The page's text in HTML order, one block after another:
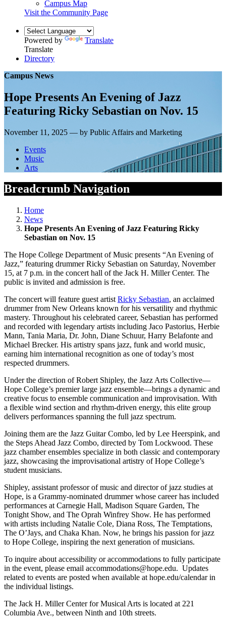
Campus Map
Visit the Community Page
Powered by
Translate
Translate
Directory
Campus News
Hope Presents An Evening of Jazz
Featuring Ricky Sebastian on Nov. 15
November 11, 2025 — by Public Affairs and Marketing
Events
Music
Arts
Breadcrumb Navigation
Home
News
Hope Presents An Evening of Jazz Featuring Ricky
Sebastian on Nov. 15
The Hope College Department of Music presents “An Evening of
Jazz,” featuring drummer Ricky Sebastian on Saturday, November
15, at 7 p.m. in the concert hall of the Jack H. Miller Center. The
public is invited and admission is free.
The concert will feature guest artist Ricky Sebastian, an acclaimed
drummer from New Orleans known for his versatility and rhythmic
mastery. Throughout his celebrated career, Sebastian has performed
and recorded with legendary artists including Jaco Pastorius, Herbie
Mann, Tania Maria, Dr. John, Diane Schuur, Harry Belafonte and
Michael Brecker. His artistry spans jazz, funk and world music,
earning him international recognition as one of today’s most
respected drummers.
Under the direction of Robert Shipley, the Jazz Arts Collective—
Hope College’s premier large jazz ensemble—brings a dynamic and
creative focus to ensemble communication and improvisation. With
a flexible wind section and rhythm-driven energy, this elite group
delivers performances spanning the full jazz spectrum.
Joining them are the Jazz Guitar Combo, led by Lee Heerspink, and
the Steps Ahead Jazz Combo, directed by Tom Lockwood. These
jazz chamber ensembles specialize in both classic and contemporary
jazz, showcasing the improvisational artistry of Hope College’s
student musicians.
Shipley, assistant professor of music and director of jazz studies at
Hope, is a Grammy-nominated drummer whose career has included
performances at Carnegie Hall, Madison Square Garden, The
Tonight Show, and The Oprah Winfrey Show. He has performed
with artists including Natalie Cole, Diana Ross, The Temptations,
The O’Jays, and Chaka Khan. Now, he brings his passion for jazz
to Hope College, inspiring the next generation of musicians.
To inquire about accessibility or accommodations to fully participate
in the event, please email accommodations@hope.edu. Updates
related to events are posted when available at hope.edu/calendar in
the individual listings.
The Jack H. Miller Center for Musical Arts is located at 221
Columbia Ave., between Ninth and 10th streets.